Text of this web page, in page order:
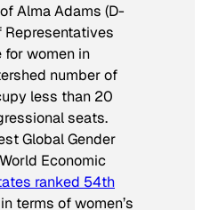
Alma Adams (D-
Representatives
for women in
number of
less than 20
seats.
Global Gender
Economic
ranked 54th
terms of women’s